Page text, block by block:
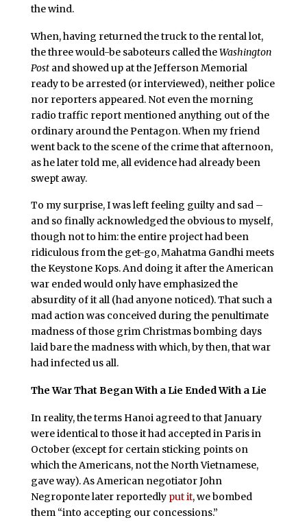
the wind.
When, having returned the truck to the rental lot,
the three would-be saboteurs called theWashington
Postand showed up at the Jefferson Memorial
ready to be arrested (or interviewed), neither police
nor reporters appeared. Not even the morning
radio traffic report mentioned anything out of the
ordinary around the Pentagon. When my friend
went back to the scene of the crime that afternoon,
as he later told me, all evidence had already been
swept away.
To my surprise, I was left feeling guilty and sad –
and so finally acknowledged the obvious to myself,
though not to him: the entire project had been
ridiculous from the get-go, Mahatma Gandhi meets
the Keystone Kops. And doing it after the American
war ended would only have emphasized the
absurdity of it all (had anyone noticed). That such a
mad action was conceived during the penultimate
madness of those grim Christmas bombing days
laid bare the madness with which, by then, that war
had infected us all.
The War That Began With a Lie Ended With a Lie
In reality, the terms Hanoi agreed to that January
were identical to those it had accepted in Paris in
October (except for certain sticking points on
which the Americans, not the North Vietnamese,
gave way). As American negotiator John
Negroponte later reportedly put it, we bombed
them “into accepting our concessions.”